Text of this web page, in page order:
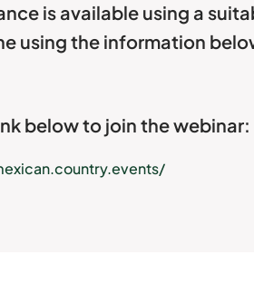
is available using a
using the information
below to join the webinar: